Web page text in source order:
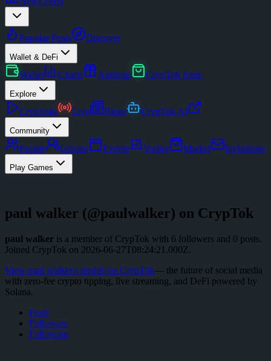
Popular Posts Discover
Wallet & DeFi
Wallet Charts Airdrops CrypTok Store
Explore
CrypToks Live Blogs CrypTok AI
Community
People Groups Events Voting Market Invitations
Play Games
paul walker (@paulwalker) on CrypTok
paul walker is a member of CrypTok with 6 followers and 0 posts.
Joined CrypTok on 2026-06-27T08:24:21.000Z.
View paul walker's profile on CrypTok— the future of social media
with zero-fee crypto tipping, live streaming, and DeFi powered by
Solana.
Posts
Followers
Following